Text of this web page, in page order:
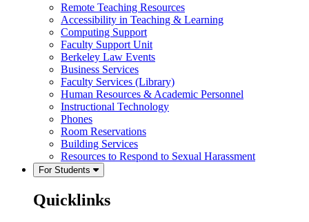
Remote Teaching Resources
Accessibility in Teaching & Learning
Computing Support
Faculty Support Unit
Berkeley Law Events
Business Services
Faculty Services (Library)
Human Resources & Academic Personnel
Instructional Technology
Phones
Room Reservations
Building Services
Resources to Respond to Sexual Harassment
For Students
Quicklinks